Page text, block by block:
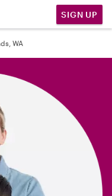
SIGN UP
WA
